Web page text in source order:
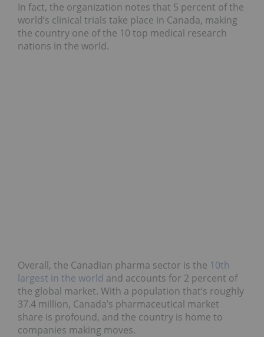
In fact, the organization notes that 5 percent of the
world’s clinical trials take place in Canada, making
the country one of the 10 top medical research
nations in the world.
Overall, the Canadian pharma sector is the 10th
largest in the world and accounts for 2 percent of
the global market. With a population that’s roughly
37.4 million, Canada’s pharmaceutical market
share is profound, and the country is home to
companies making moves.